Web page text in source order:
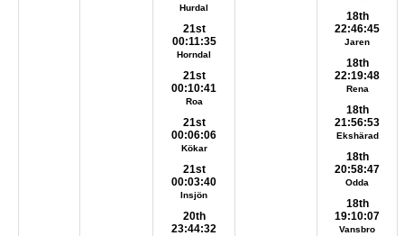
Hurdal
21st
00:11:35
Horndal
21st
00:10:41
Roa
21st
00:06:06
Kökar
21st
00:03:40
Insjön
20th
23:44:32
18th
22:46:45
Jaren
18th
22:19:48
Rena
18th
21:56:53
Ekshärad
18th
20:58:47
Odda
18th
19:10:07
Vansbro